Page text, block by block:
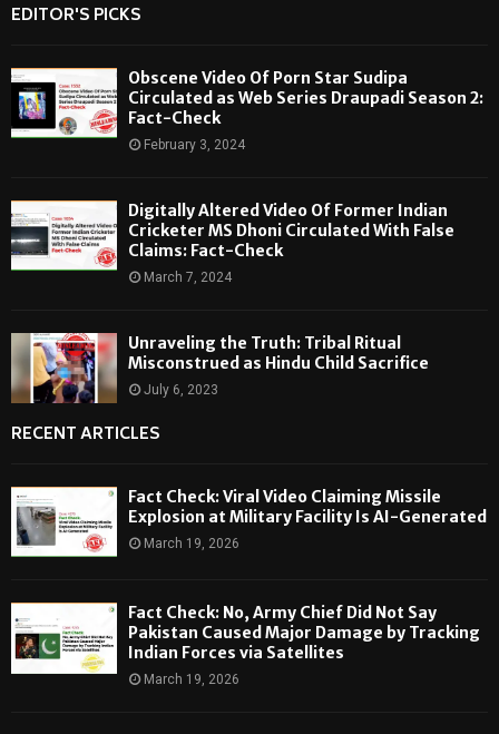
EDITOR'S PICKS
Obscene Video Of Porn Star Sudipa
Circulated as Web Series Draupadi Season 2:
Fact-Check
February 3, 2024
Digitally Altered Video Of Former Indian
Cricketer MS Dhoni Circulated With False
Claims: Fact-Check
March 7, 2024
Unraveling the Truth: Tribal Ritual
Misconstrued as Hindu Child Sacrifice
July 6, 2023
RECENT ARTICLES
Fact Check: Viral Video Claiming Missile
Explosion at Military Facility Is AI-Generated
March 19, 2026
Fact Check: No, Army Chief Did Not Say
Pakistan Caused Major Damage by Tracking
Indian Forces via Satellites
March 19, 2026